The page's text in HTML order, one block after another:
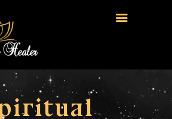
HEALER